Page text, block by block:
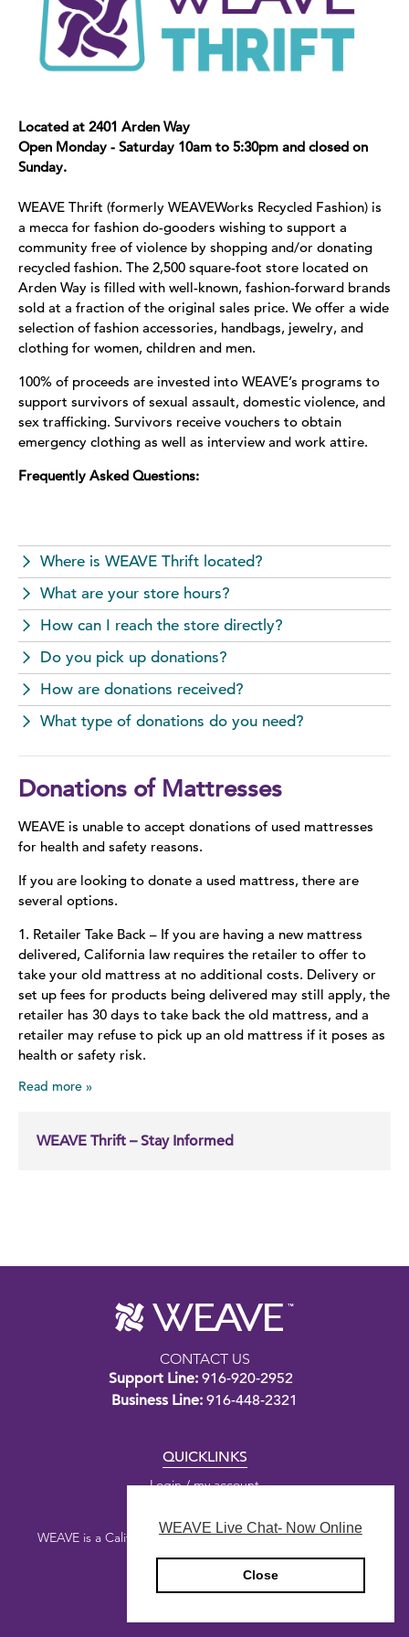
WEAVE Live Chat- Now Online
Close
Located at 2401 Arden Way
Open Monday - Saturday 10am to 5:30pm and closed on
Sunday.
WEAVE Thrift (formerly WEAVEWorks Recycled Fashion) is
a mecca for fashion do-gooders wishing to support a
community free of violence by shopping and/or donating
recycled fashion. The 2,500 square-foot store located on
Arden Way is filled with well-known, fashion-forward brands
sold at a fraction of the original sales price. We offer a wide
selection of fashion accessories, handbags, jewelry, and
clothing for women, children and men.
100% of proceeds are invested into WEAVE’s programs to
support survivors of sexual assault, domestic violence, and
sex trafficking. Survivors receive vouchers to obtain
emergency clothing as well as interview and work attire.
Frequently Asked Questions:
Where is WEAVE Thrift located?
What are your store hours?
How can I reach the store directly?
Do you pick up donations?
How are donations received?
What type of donations do you need?
Donations of Mattresses
WEAVE is unable to accept donations of used mattresses
for health and safety reasons.
If you are looking to donate a used mattress, there are
several options.
1. Retailer Take Back – If you are having a new mattress
delivered, California law requires the retailer to offer to
take your old mattress at no additional costs. Delivery or
set up fees for products being delivered may still apply, the
retailer has 30 days to take back the old mattress, and a
retailer may refuse to pick up an old mattress if it poses as
health or safety risk.
Read more
WEAVE Thrift – Stay Informed
CONTACT US
Support Line: 916-920-2952
Business Line: 916-448-2321
QUICKLINKS
Login / my account
WEAVE is a California nonprofit public benefit corporation.